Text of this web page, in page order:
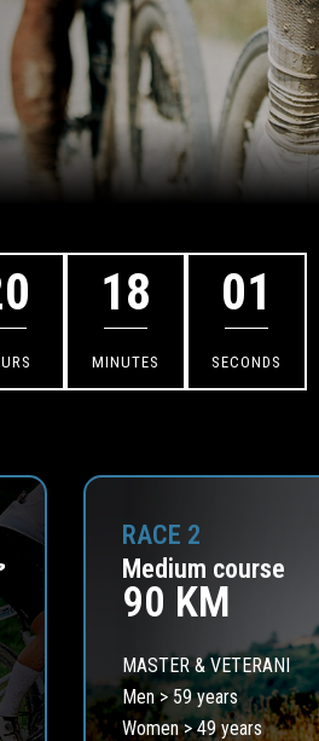
18
MINUTES
00
SECONDS
RACE 2
Medium course
90 KM
MASTER & VETERANI
Men > 59 years
Women > 49 years